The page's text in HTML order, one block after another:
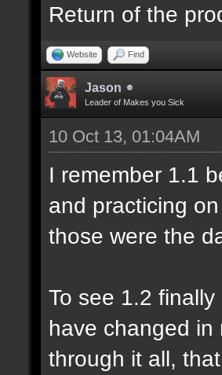
Return of the
Website Find
Jason
Leader of Makes you Sick
10 Oct 13, 01:04AM
I remember 1.1
and practicing
those were the
To see 1.2
have changed in
through it all,